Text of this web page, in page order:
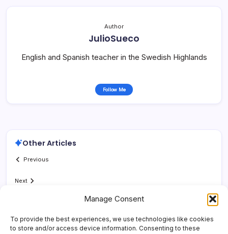
Manage Consent
To provide the best experiences, we use technologies like cookies
to store and/or access device information. Consenting to these
Author
JulioSueco
English and Spanish teacher in the Swedish Highlands
Follow Me
Other Articles
Previous
Next